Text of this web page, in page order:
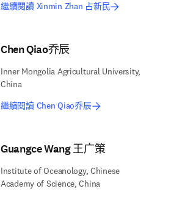
繼續閱讀 Xinmin Zhan 占新民
Chen Qiao乔辰
Inner Mongolia Agricultural University,
China
繼續閱讀 Chen Qiao乔辰
Guangce Wang 王广策
Institute of Oceanology, Chinese
Academy of Science, China